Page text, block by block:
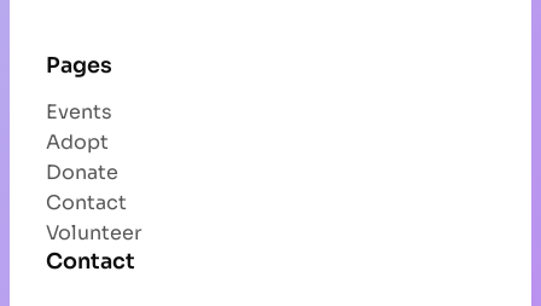
Pages
Events
Adopt
Donate
Contact
Volunteer
Contact